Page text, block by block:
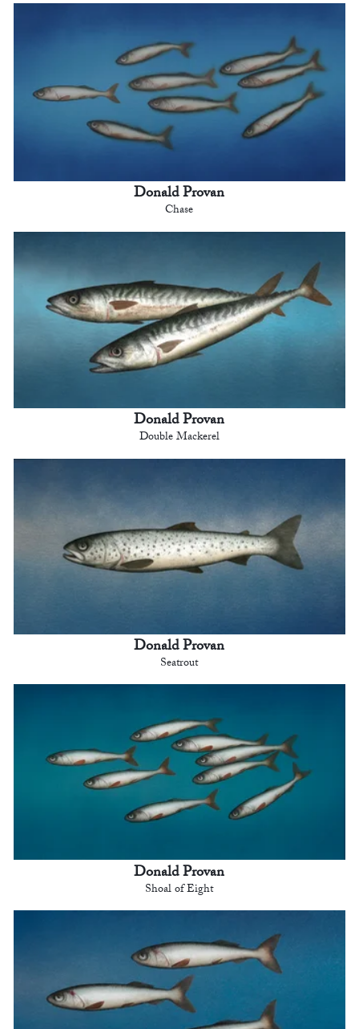
Donald Provan
Chase
Donald Provan
Double Mackerel
Donald Provan
Seatrout
Donald Provan
Shoal of Eight